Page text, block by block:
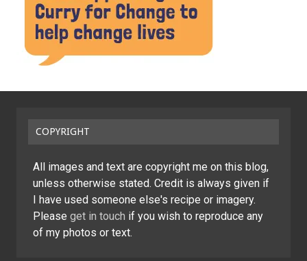
COPYRIGHT
All images and text are copyright me on this blog,
unless otherwise stated. Credit is always given if
I have used someone else's recipe or imagery.
Please get in touch if you wish to reproduce any
of my photos or text.